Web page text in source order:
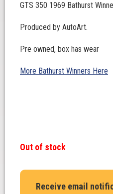
GTS 350 1969 Bathurst
Produced by AutoArt.
Pre owned, box has wear
More Bathurst Winners Here
Out of stock
Receive email